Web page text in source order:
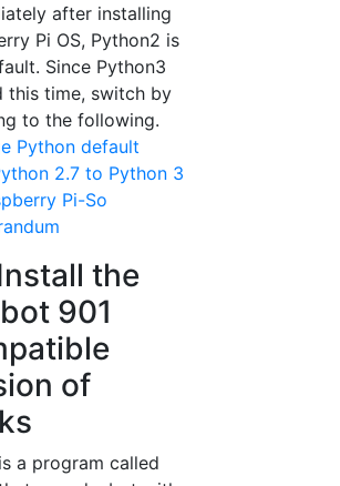
after installing
Pi OS, Python2 is
Since Python3
this time, switch by
to the following.
Python default
2.7 to Python 3
Pi-So
the
901
of
a program called